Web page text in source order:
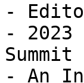
-
- 2023
- An